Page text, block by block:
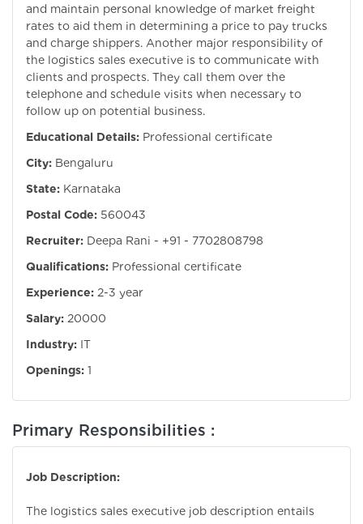
and maintain personal knowledge of market freight
rates to aid them in determining a price to pay trucks
and charge shippers. Another major responsibility of
the logistics sales executive is to communicate with
clients and prospects. They call them over the
telephone and schedule visits when necessary to
follow up on potential business.
Educational Details: Professional certificate
City: Bengaluru
State: Karnataka
Postal Code: 560043
Recruiter: Deepa Rani - +91 - 7702808798
Qualifications: Professional certificate
Experience: 2-3 year
Salary: 20000
Industry: IT
Openings: 1
Primary Responsibilities :
Job Description:
The logistics sales executive job description entails